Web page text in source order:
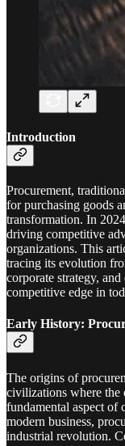
Introduction
Procurement,
for purchasing goods
transformation. In
driving competitive
organizations. This
tracing its evolution
corporate strategy,
competitive edge in
Early History:
The origins of
civilizations where the
fundamental aspect of
modern business,
industrial revolution.